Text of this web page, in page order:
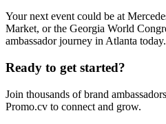
Your next event could be at
Market, or the Georgia World
ambassador journey in Atlanta today.
Ready to get started?
Join thousands of brand
Promo.cv to connect and grow.